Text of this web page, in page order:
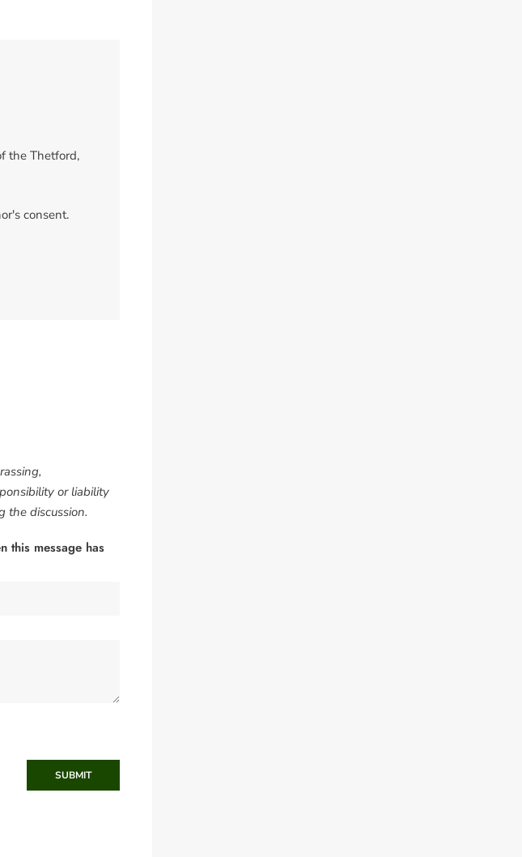
the Thetford,
consent.
or liability
the discussion.
this message has
SUBMIT